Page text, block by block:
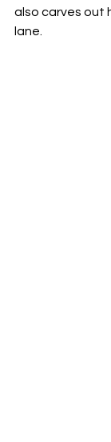
also carves out
lane.